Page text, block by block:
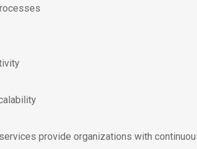
provide organizations with